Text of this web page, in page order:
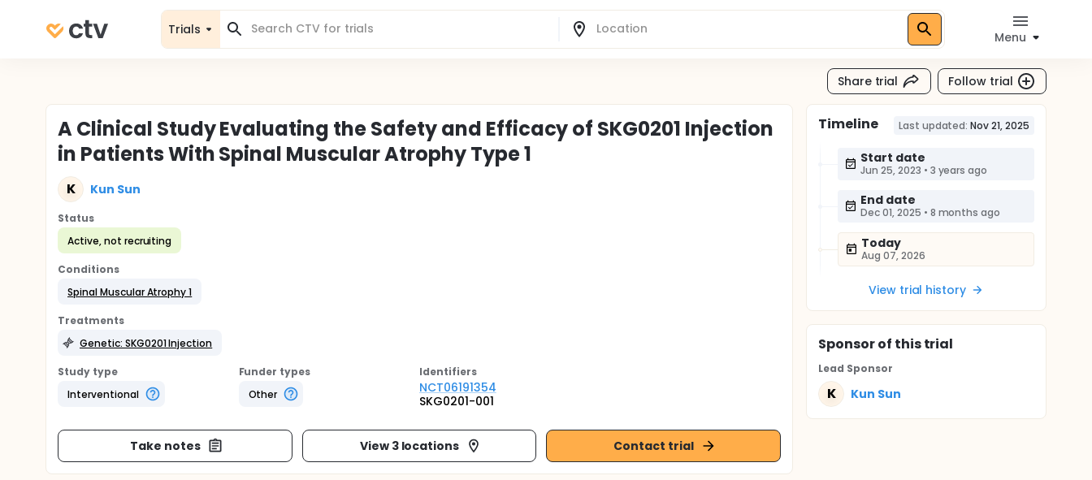
Trials
Menu
Share trial Follow trial
A Clinical Study Evaluating the Safety and Efficacy of SKG0201 Injection
in Patients With Spinal Muscular Atrophy Type 1
K Kun Sun
Status
Active, not recruiting
Conditions
Spinal Muscular Atrophy 1
Treatments
Genetic: SKG0201 Injection
Study type
Interventional
Funder types
Other
Identifiers
NCT06191354
SKG0201-001
Take notes View 3 locations Contact trial
Timeline Last updated: Nov 21, 2025
Start date
Jun 25, 2023 • 3 years ago
End date
Dec 01, 2025 • 8 months ago
Today
Aug 07, 2026
View trial history
Sponsorof this trial
Lead Sponsor
K Kun Sun